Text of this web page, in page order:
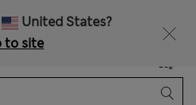
United States?
to site
Bag